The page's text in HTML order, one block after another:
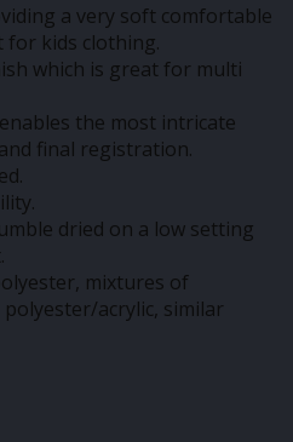
a very soft comfortable
for kids clothing.
which is great for multi
the most intricate
final registration.
dried on a low setting
mixtures of
acrylic, similar